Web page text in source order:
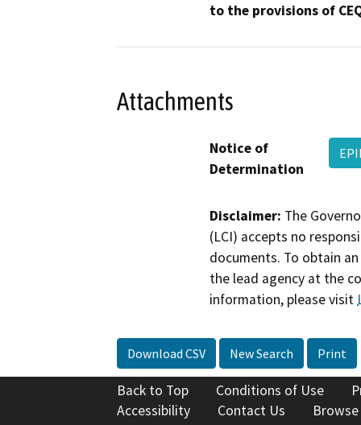
to the provisions of
Attachments
Notice of
Determination
Disclaimer: The
(LCI) accepts no
documents. To obtain
the lead agency at the
information, please visit
Download CSV New Search Print
Back to Top Conditions of Use
Accessibility
Contact Us